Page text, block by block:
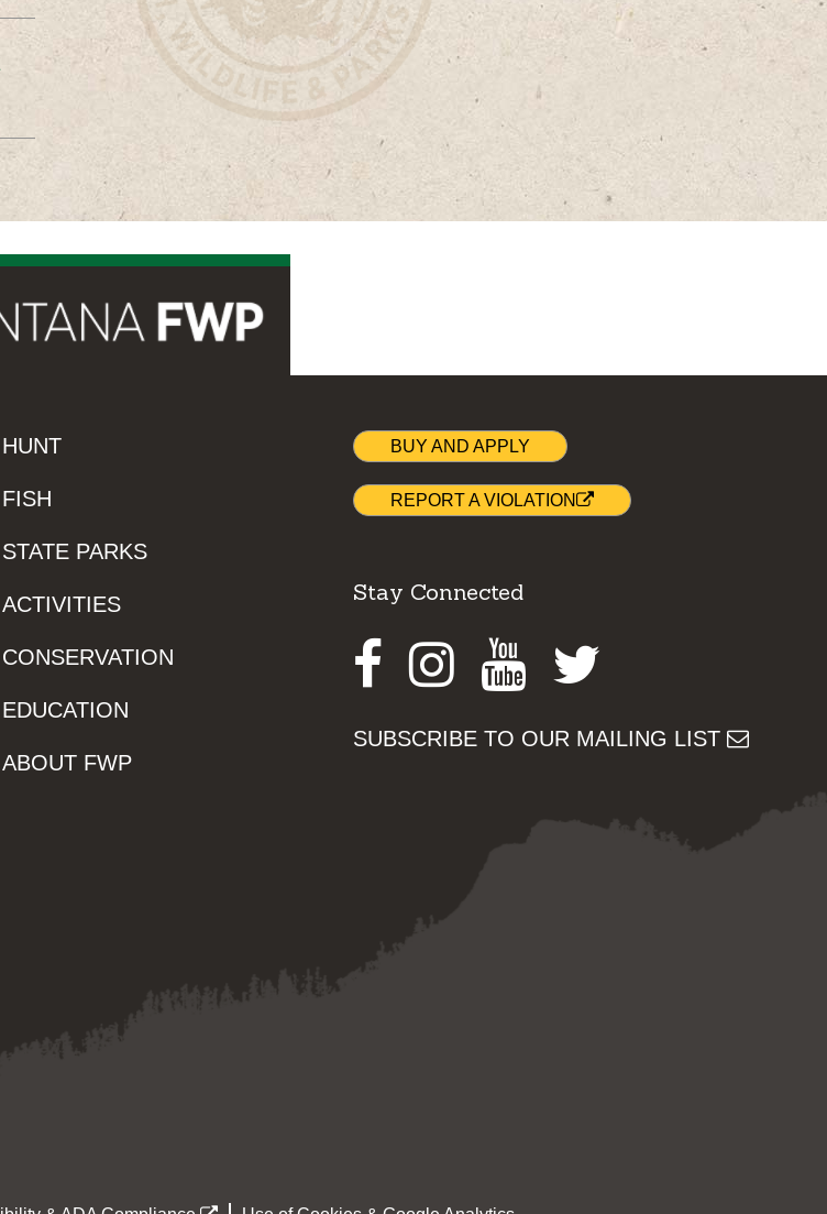
HUNT
FISH
STATE PARKS
ACTIVITIES
CONSERVATION
EDUCATION
ABOUT FWP
BUY AND APPLY
REPORT A VIOLATION
Stay Connected
Facebook
Instagram
Youtube
SUBSCRIBE TO OUR MAILING LIST